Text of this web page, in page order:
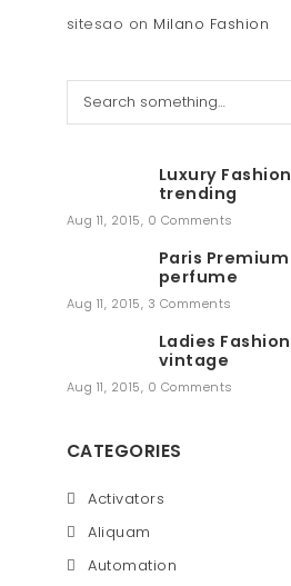
sitesao on Milano Fashion
Luxury Fashion
trending
Aug 11, 2015, 0 Comments
Paris Premium
perfume
Aug 11, 2015, 3 Comments
Ladies Fashion
vintage
Aug 11, 2015, 0 Comments
CATEGORIES
Activators
Aliquam
Automation